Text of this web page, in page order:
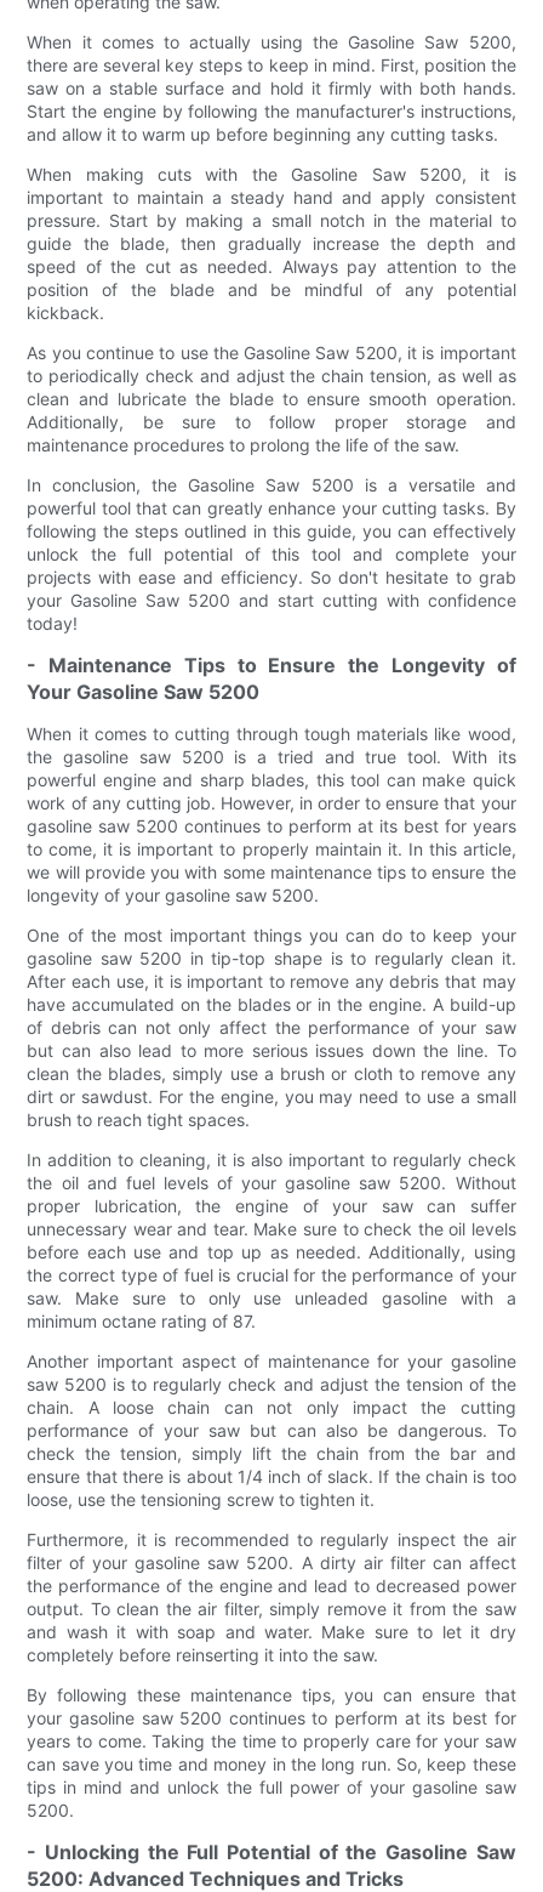
When it comes to actually using the Gasoline Saw 5200,
there are several key steps to keep in mind. First, position the
saw on a stable surface and hold it firmly with both hands.
Start the engine by following the manufacturer's instructions,
and allow it to warm up before beginning any cutting tasks.
When making cuts with the Gasoline Saw 5200, it is
important to maintain a steady hand and apply consistent
pressure. Start by making a small notch in the material to
guide the blade, then gradually increase the depth and
speed of the cut as needed. Always pay attention to the
position of the blade and be mindful of any potential
kickback.
As you continue to use the Gasoline Saw 5200, it is important
to periodically check and adjust the chain tension, as well as
clean and lubricate the blade to ensure smooth operation.
Additionally, be sure to follow proper storage and
maintenance procedures to prolong the life of the saw.
In conclusion, the Gasoline Saw 5200 is a versatile and
powerful tool that can greatly enhance your cutting tasks. By
following the steps outlined in this guide, you can effectively
unlock the full potential of this tool and complete your
projects with ease and efficiency. So don't hesitate to grab
your Gasoline Saw 5200 and start cutting with confidence
today!
- Maintenance Tips to Ensure the Longevity of
Your Gasoline Saw 5200
When it comes to cutting through tough materials like wood,
the gasoline saw 5200 is a tried and true tool. With its
powerful engine and sharp blades, this tool can make quick
work of any cutting job. However, in order to ensure that your
gasoline saw 5200 continues to perform at its best for years
to come, it is important to properly maintain it. In this article,
we will provide you with some maintenance tips to ensure the
longevity of your gasoline saw 5200.
One of the most important things you can do to keep your
gasoline saw 5200 in tip-top shape is to regularly clean it.
After each use, it is important to remove any debris that may
have accumulated on the blades or in the engine. A build-up
of debris can not only affect the performance of your saw
but can also lead to more serious issues down the line. To
clean the blades, simply use a brush or cloth to remove any
dirt or sawdust. For the engine, you may need to use a small
brush to reach tight spaces.
In addition to cleaning, it is also important to regularly check
the oil and fuel levels of your gasoline saw 5200. Without
proper lubrication, the engine of your saw can suffer
unnecessary wear and tear. Make sure to check the oil levels
before each use and top up as needed. Additionally, using
the correct type of fuel is crucial for the performance of your
saw. Make sure to only use unleaded gasoline with a
minimum octane rating of 87.
Another important aspect of maintenance for your gasoline
saw 5200 is to regularly check and adjust the tension of the
chain. A loose chain can not only impact the cutting
performance of your saw but can also be dangerous. To
check the tension, simply lift the chain from the bar and
ensure that there is about 1/4 inch of slack. If the chain is too
loose, use the tensioning screw to tighten it.
Furthermore, it is recommended to regularly inspect the air
filter of your gasoline saw 5200. A dirty air filter can affect
the performance of the engine and lead to decreased power
output. To clean the air filter, simply remove it from the saw
and wash it with soap and water. Make sure to let it dry
completely before reinserting it into the saw.
By following these maintenance tips, you can ensure that
your gasoline saw 5200 continues to perform at its best for
years to come. Taking the time to properly care for your saw
can save you time and money in the long run. So, keep these
tips in mind and unlock the full power of your gasoline saw
5200.
- Unlocking the Full Potential of the Gasoline Saw
5200: Advanced Techniques and Tricks